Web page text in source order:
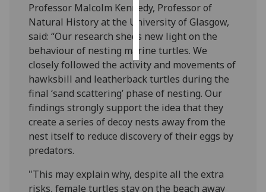
choices
accept
all
Professor Malcolm Kennedy, Professor of
Natural History at the University of Glasgow,
said: “Our research sheds new light on the
behaviour of nesting marine turtles. We
closely followed the activity and movements of
hawksbill and leatherback turtles during the
final ‘sand scattering’ phase of nesting. Our
findings strongly support the idea that they
create a series of decoy nests away from the
nest itself to reduce discovery of their eggs by
predators.
"This may explain why, despite all the extra
risks, female turtles stay on the beach away